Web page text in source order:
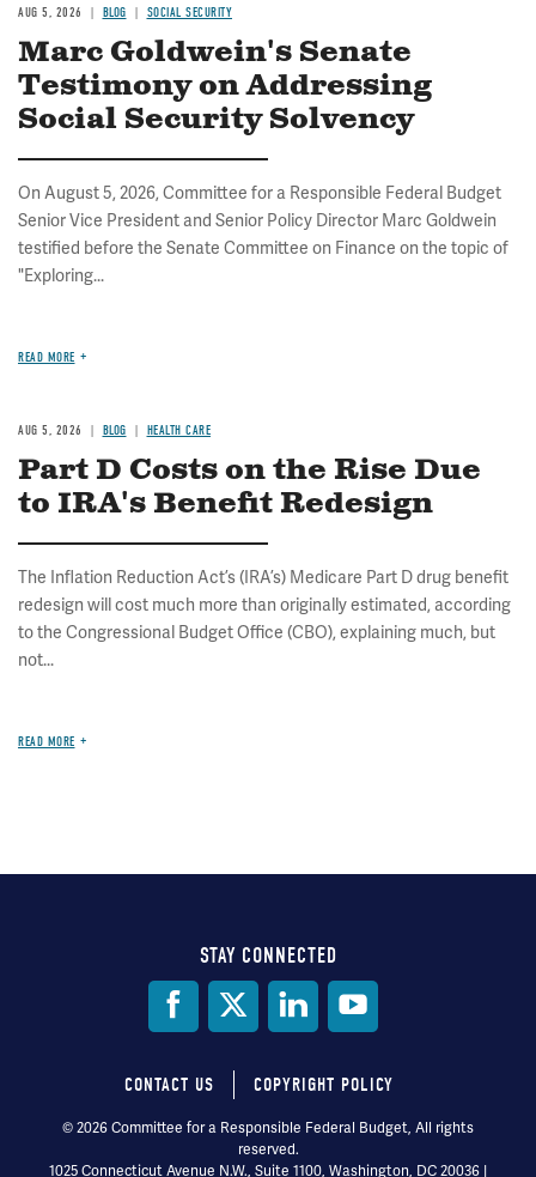
AUG 5, 2026 BLOG SOCIAL SECURITY
Marc Goldwein's Senate
Testimony on Addressing
Social Security Solvency
On August 5, 2026, Committee for a Responsible Federal Budget
Senior Vice President and Senior Policy Director Marc Goldwein
testified before the Senate Committee on Finance on the topic of
"Exploring...
READ MORE
AUG 5, 2026 BLOG HEALTH CARE
Part D Costs on the Rise Due
to IRA's Benefit Redesign
The Inflation Reduction Act’s (IRA’s) Medicare Part D drug benefit
redesign will cost much more than originally estimated, according
to the Congressional Budget Office (CBO), explaining much, but
not...
READ MORE
STAY CONNECTED
Footer
menu
CONTACT US COPYRIGHT POLICY
© 2026 Committee for a Responsible Federal Budget, All rights
reserved.
1025 Connecticut Avenue N.W., Suite 1100, Washington, DC 20036 |